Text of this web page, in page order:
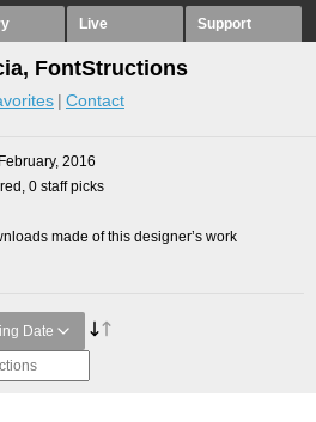
Live Support
FontStructions
Contact
2016
0 staff picks
made of this designer’s work
Date